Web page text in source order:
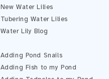
New Water Lilies
Tubering Water Lilies
Water Lily Blog
Adding Pond Snails
Adding Fish to my Pond